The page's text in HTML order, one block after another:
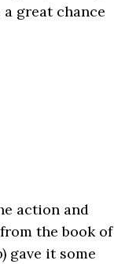
great chance
action and
the book of
gave it some